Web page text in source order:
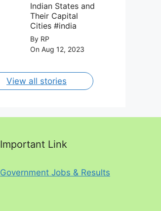
August 2023.
Indian States and
Their Capital
Cities #india
By RP
On Aug 12, 2023
View all stories
Important Link
Government Jobs & Results